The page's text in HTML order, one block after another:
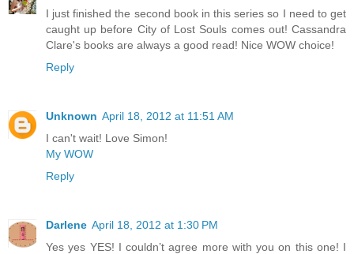
I just finished the second book in this series so I need to get
caught up before City of Lost Souls comes out! Cassandra
Clare's books are always a good read! Nice WOW choice!
Reply
Unknown April 18, 2012 at 11:51 AM
I can't wait! Love Simon!
My WOW
Reply
Darlene April 18, 2012 at 1:30 PM
Yes yes YES! I couldn’t agree more with you on this one! I